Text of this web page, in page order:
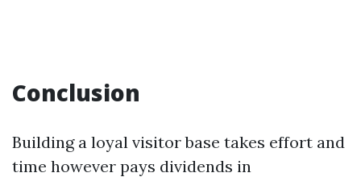
Conclusion
Building a loyal visitor base takes effort and
time however pays dividends in